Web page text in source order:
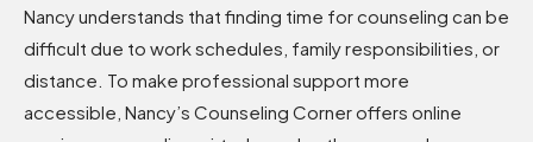
Nancy understands that finding time for counseling can be
difficult due to work schedules, family responsibilities, or
distance. To make professional support more
accessible, Nancy’s Counseling Corner offers online